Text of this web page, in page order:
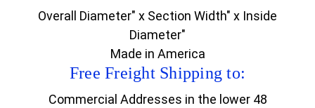
Overall Diameter" x Section Width" x Inside
Diameter"
Made in America
Free Freight Shipping to:
Commercial Addresses in the lower 48